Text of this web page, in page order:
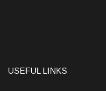
USEFUL LINKS